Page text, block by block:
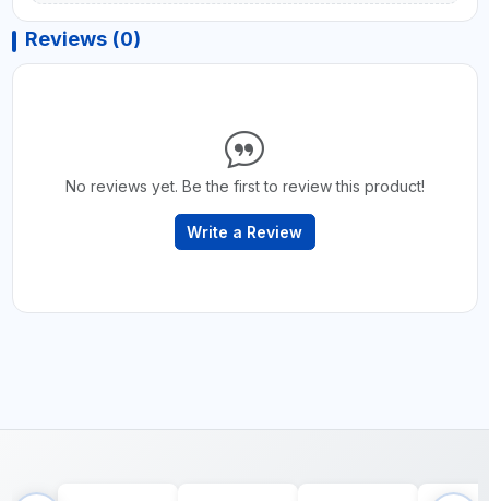
Reviews (0)
No reviews yet. Be the first to review this product!
Write a Review